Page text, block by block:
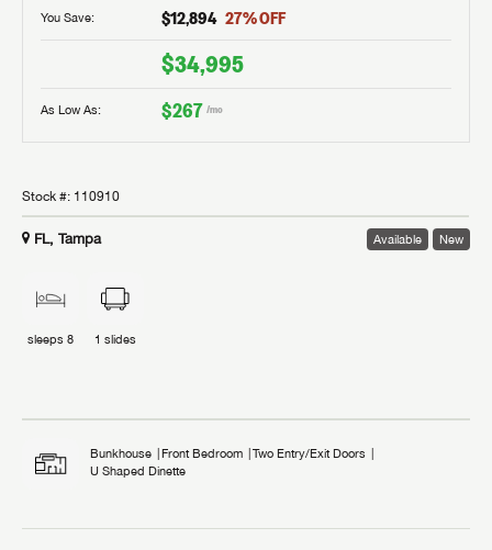
You Save: $12,894 27% OFF
$34,995
As Low As: $267 /mo
Stock #: 110910
FL, Tampa Available New
sleeps 8 1 slides
Bunkhouse Front Bedroom
Two Entry/Exit Doors
U Shaped Dinette